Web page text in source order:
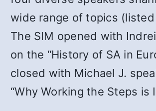
wide range of topics
The SIM opened with
on the “History of SA in
closed with Michael J.
“Why Working the Steps is